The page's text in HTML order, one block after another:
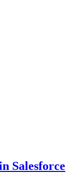
Salesforce